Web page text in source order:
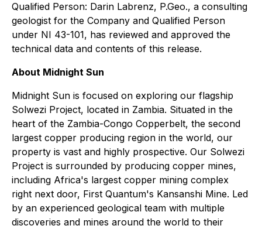
Qualified Person: Darin Labrenz, P.Geo., a consulting
geologist for the Company and Qualified Person
under NI 43-101, has reviewed and approved the
technical data and contents of this release.
About Midnight Sun
Midnight Sun is focused on exploring our flagship
Solwezi Project, located in Zambia. Situated in the
heart of the Zambia-Congo Copperbelt, the second
largest copper producing region in the world, our
property is vast and highly prospective. Our Solwezi
Project is surrounded by producing copper mines,
including Africa's largest copper mining complex
right next door, First Quantum's Kansanshi Mine. Led
by an experienced geological team with multiple
discoveries and mines around the world to their